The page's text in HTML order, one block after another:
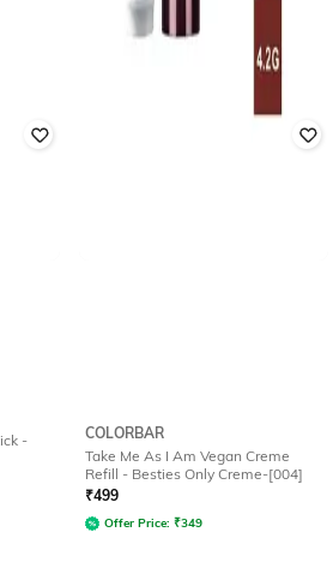
-
COLORBAR
Take Me As I Am Vegan Creme
Refill - Besties Only Creme-[004]
₹499
Offer Price: ₹349